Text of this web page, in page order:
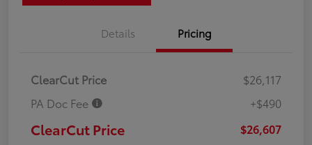
Details Pricing
ClearCut Price
$26,117
PA Doc Fee
+$490
ClearCut Price $26,607